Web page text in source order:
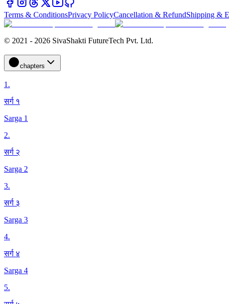
Terms & ConditionsPrivacy PolicyCancellation & RefundShipping &
© 2021 - 2026 SivaShakti FutureTech Pvt. Ltd.
chapters
1.
सर्ग १
Sarga 1
2.
सर्ग २
Sarga 2
3.
सर्ग ३
Sarga 3
4.
सर्ग ४
Sarga 4
5.